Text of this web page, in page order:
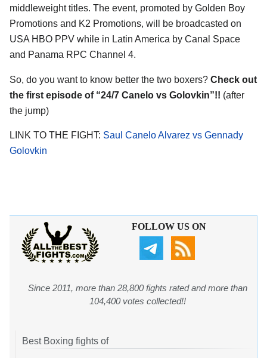
middleweight titles. The event, promoted by Golden Boy
Promotions and K2 Promotions, will be broadcasted on
USA HBO PPV while in Latin America by Canal Space
and Panama RPC Channel 4.
So, do you want to know better the two boxers? Check out
the first episode of “24/7 Canelo vs Golovkin”!! (after
the jump)
LINK TO THE FIGHT: Saul Canelo Alvarez vs Gennady
Golovkin
FOLLOW US ON
Since 2011, more than 28,800 fights rated and more than
104,400 votes collected!!
Best Boxing fights of